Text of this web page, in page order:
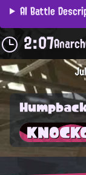
AI Battle
2:07